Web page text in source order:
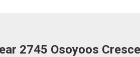
2745 Osoyoos